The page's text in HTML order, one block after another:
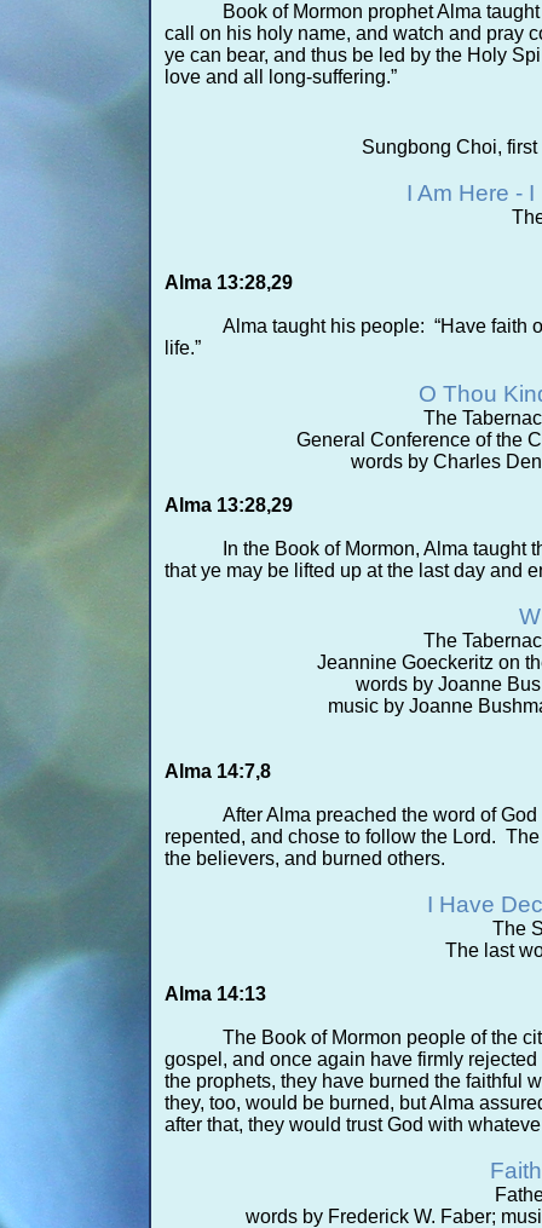
Book of Mormon prophet Alma
call on his holy name, and watch and pray
ye can bear, and thus be led by the Holy
love and all long-suffering.”
Sungbong Choi, first
I Am Here - I
Alma 13:28,29
Alma taught his people: “Have faith
life.”
O Thou
The
General Conference of the
words by Charles
Alma 13:28,29
In the Book of Mormon, Alma taught
that ye may be lifted up at the last day and
The
Jeannine Goeckeritz on
words by Joanne
music by Joanne
Alma 14:7,8
After Alma preached the word of
repented, and chose to follow the Lord.
the believers, and burned others.
I Have
The
The last
Alma 14:13
The Book of Mormon people of the
gospel, and once again have firmly
the prophets, they have burned the faithful
they, too, would be burned, but Alma
after that, they would trust God with
words by Frederick W. Faber;